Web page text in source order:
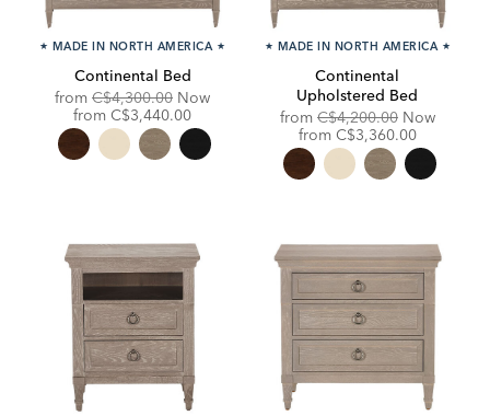
★ MADE IN NORTH AMERICA ★
Continental Bed
from Original
Price:
C$4,300.00 Now
from Discounted
Price:
C$3,440.00
★ MADE IN NORTH AMERICA ★
Continental
Upholstered Bed
from Original
Price:
C$4,200.00 Now
from Discounted
Price:
C$3,360.00